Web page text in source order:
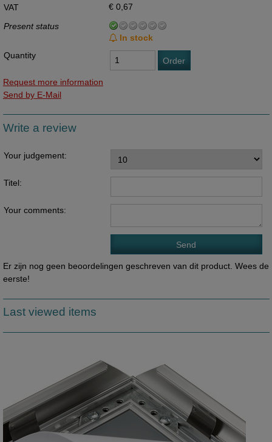
VAT
€ 0,67
Present status
In stock
Quantity
Order
Request more information
Send by E-Mail
Write a review
Your judgement:
Titel:
Your comments:
Er zijn nog geen beoordelingen geschreven van dit product. Wees de
eerste!
Last viewed items